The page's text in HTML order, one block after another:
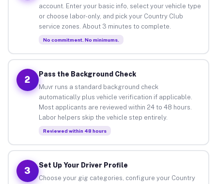
account. Enter your basic info, select your vehicle type
or choose labor-only, and pick your Country Club
service zones. About 3 minutes to complete.
No commitment. No minimums.
2
Pass the Background Check
Muvr runs a standard background check
automatically plus vehicle verification if applicable.
Most applicants are reviewed within 24 to 48 hours.
Labor helpers skip the vehicle step entirely.
Reviewed within 48 hours
3
Set Up Your Driver Profile
Choose your gig categories, configure your Country